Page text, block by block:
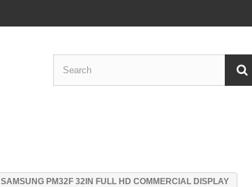
SAMSUNG PM32F 32IN FULL HD COMMERCIAL DISPLAY